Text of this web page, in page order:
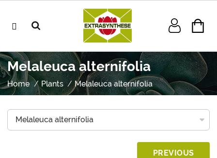
Melaleuca alternifolia
Home Plants Melaleuca alternifolia
PREVIOUS